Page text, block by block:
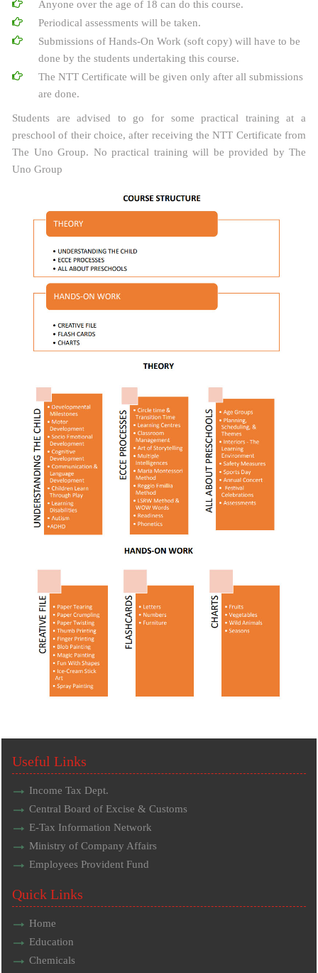
Anyone over the age of 18 can do this course.
Periodical assessments will be taken.
Submissions of Hands-On Work (soft copy) will have to be
done by the students undertaking this course.
The NTT Certificate will be given only after all submissions
are done.
Students are advised to go for some practical training at a
preschool of their choice, after receiving the NTT Certificate from
The Uno Group. No practical training will be provided by The
Uno Group
Useful Links
Income Tax Dept.
Central Board of Excise & Customs
E-Tax Information Network
Ministry of Company Affairs
Employees Provident Fund
Quick Links
Home
Education
Chemicals